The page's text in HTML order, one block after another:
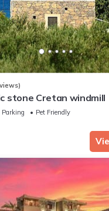
stone Cretan windmill
Parking
Pet Friendly